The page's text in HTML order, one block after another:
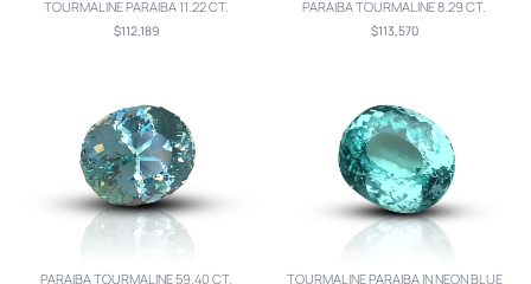
TOURMALINE PARAIBA 11.22 CT.
$112,189
PARAIBA TOURMALINE 8.29 CT.
$113,570
PARAIBA TOURMALINE 59.40 CT.
TOURMALINE PARAIBA IN NEON BLUE